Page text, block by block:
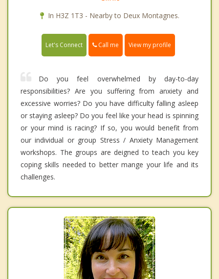
In H3Z 1T3 - Nearby to Deux Montagnes.
Let's Connect Call me View my profile
Do you feel overwhelmed by day-to-day
responsibilities? Are you suffering from anxiety and
excessive worries? Do you have difficulty falling asleep
or staying asleep? Do you feel like your head is spinning
or your mind is racing? If so, you would benefit from
our individual or group Stress / Anxiety Management
workshops. The groups are deigned to teach you key
coping skills needed to better mange your life and its
challenges.